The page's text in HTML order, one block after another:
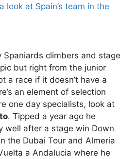
look at Spain’s team in the
Spaniards climbers and stage
but right from the junior
a race if it doesn’t have a
an element of selection
one day specialists, look at
. Tipped a year ago he
well after a stage win Down
the Dubai Tour and Almeria
a Andalucia where he